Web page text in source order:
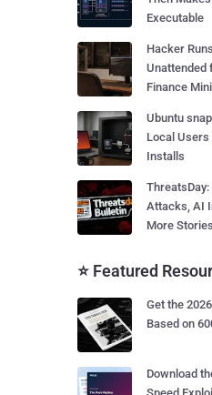
Executable
Hacker
Unattended
Finance
Ubuntu
Local Users
Installs
Attacks, AI
More Stories
⭐ Featured
Get the
Based on
Download